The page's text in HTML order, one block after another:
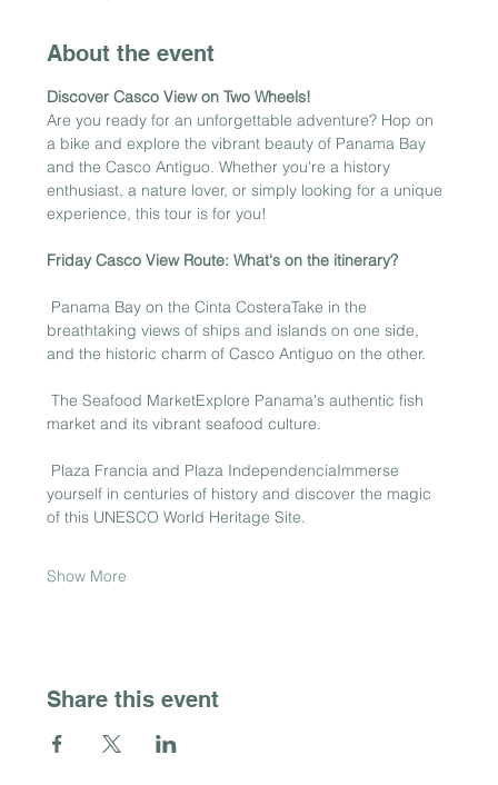
About the event
Discover Casco View on Two Wheels!
Are you ready for an unforgettable adventure? Hop on
a bike and explore the vibrant beauty of Panama Bay
and the Casco Antiguo. Whether you're a history
enthusiast, a nature lover, or simply looking for a unique
experience, this tour is for you!
Friday Casco View Route: What's on the itinerary?
Panama Bay on the Cinta CosteraTake in the
breathtaking views of ships and islands on one side,
and the historic charm of Casco Antiguo on the other.
The Seafood MarketExplore Panama's authentic fish
market and its vibrant seafood culture.
Plaza Francia and Plaza IndependenciaImmerse
yourself in centuries of history and discover the magic
of this UNESCO World Heritage Site.
Show More
Share this event